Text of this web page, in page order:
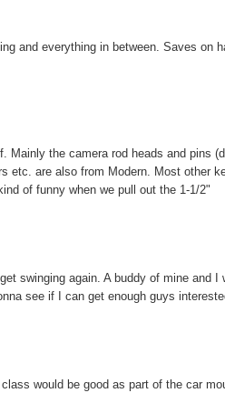
and everything in between. Saves on
the camera rod heads and pins
etc. are also from Modern. Most other
of funny when we pull out the 1-1/2"
swinging again. A buddy of mine and I
see if I can get enough guys
would be good as part of the car